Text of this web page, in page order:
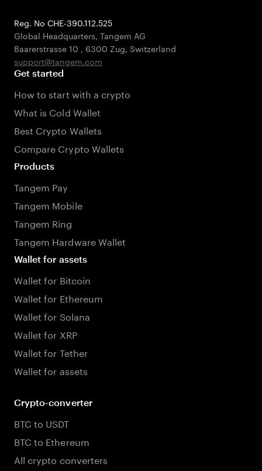
Reg. No CHE-390.112.525
Global Headquarters, Tangem AG
Baarerstrasse 10 , 6300 Zug, Switzerland
support@tangem.com
Get started
How to start with a crypto
What is Cold Wallet
Best Crypto Wallets
Compare Crypto Wallets
Products
Tangem Pay
Tangem Mobile
Tangem Ring
Tangem Hardware Wallet
Wallet for assets
Wallet for Bitcoin
Wallet for Ethereum
Wallet for Solana
Wallet for XRP
Wallet for Tether
Wallet for assets
Crypto-converter
BTC to USDT
BTC to Ethereum
All crypto converters